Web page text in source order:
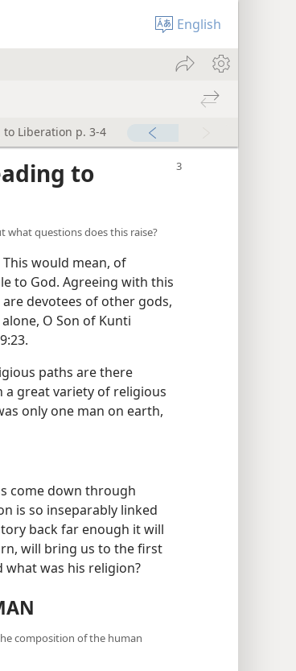
English
to Liberation p. 3-4
to
what questions does this raise?
This would mean, of
to God. Agreeing with this
are devotees of other gods,
O Son of Kunti
paths are there
a great variety of religious
only one man on earth,
come down through
is so inseparably linked
back far enough it will
will bring us to the first
what was his religion?
composition of the human